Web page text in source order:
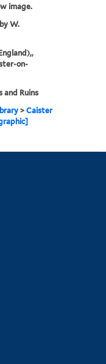
image.
W.
on-
and Ruins
>Caister